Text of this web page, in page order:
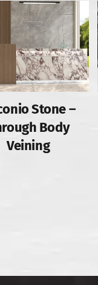
Stone –
Body
Veining